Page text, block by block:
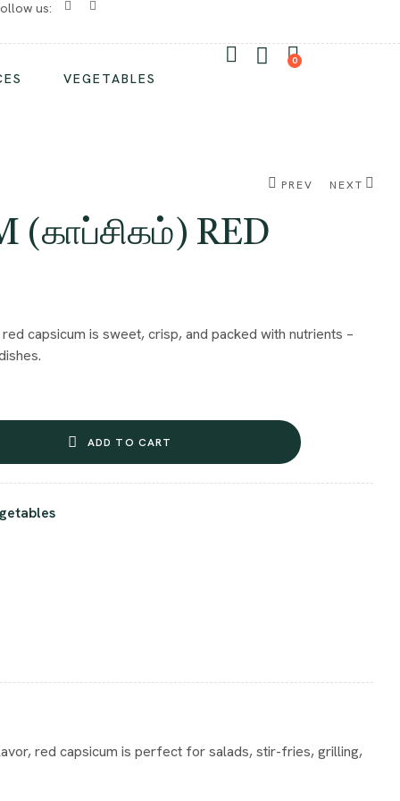
No chemicals/ No preservatives
us:
VEGETABLES
0
PREV
₹1.00
NEXT
₹1.00
(காப்சிகம்) RED
capsicum is sweet, crisp, and packed with nutrients –
ADD TO CART
red capsicum is perfect for salads, stir-fries, grilling,